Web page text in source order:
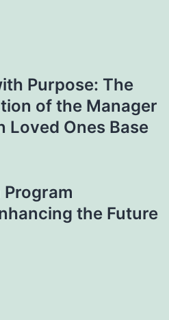
Purpose: The
of the Manager
Loved Ones Base
Program
the Future